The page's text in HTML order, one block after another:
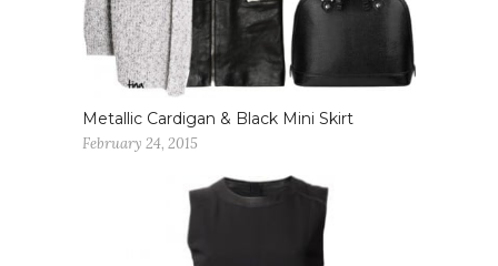
Metallic Cardigan & Black Mini Skirt
February 24, 2015